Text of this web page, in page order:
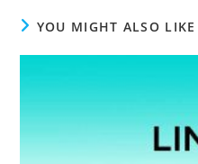
YOU MIGHT ALSO LIKE